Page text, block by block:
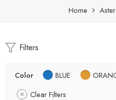
Home
Filters
Color BLUE
Clear Filters